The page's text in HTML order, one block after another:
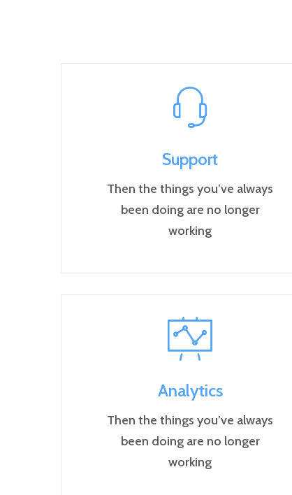
Support
Then the things you’ve always
been doing are no longer
working
Analytics
Then the things you’ve always
been doing are no longer
working